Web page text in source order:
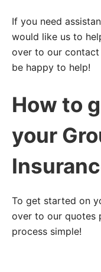
If you need
would like us to
over to our
be happy to help!
How to
your
To get started on
over to our quotes
process simple!